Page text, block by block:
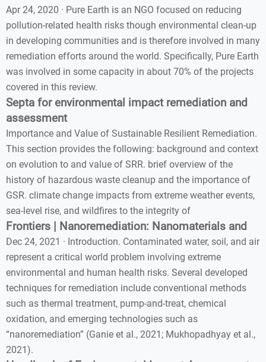
Apr 24, 2020 · Pure Earth is an NGO focused on reducing
pollution-related health risks though environmental clean-up
in developing communities and is therefore involved in many
remediation efforts around the world. Specifically, Pure Earth
was involved in some capacity in about 70% of the projects
covered in this review.
Septa for environmental impact remediation and
assessment
Importance and Value of Sustainable Resilient Remediation.
This section provides the following: background and context
on evolution to and value of SRR. brief overview of the
history of hazardous waste cleanup and the importance of
GSR. climate change impacts from extreme weather events,
sea-level rise, and wildfires to the integrity of
Frontiers | Nanoremediation: Nanomaterials and
Dec 24, 2021 · Introduction. Contaminated water, soil, and air
represent a critical world problem involving extreme
environmental and human health risks. Several developed
techniques for remediation include conventional methods
such as thermal treatment, pump-and-treat, chemical
oxidation, and emerging technologies such as
“nanoremediation” (Ganie et al., 2021; Mukhopadhyay et al.,
2021).